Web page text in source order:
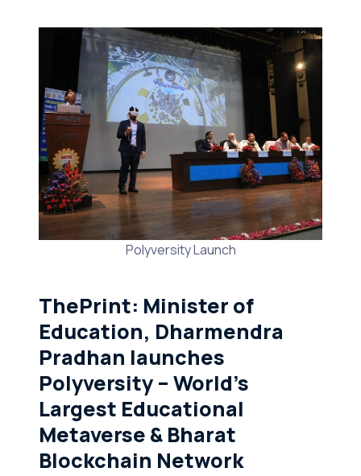
Polyversity Launch
ThePrint: Minister of
Education, Dharmendra
Pradhan launches
Polyversity – World’s
Largest Educational
Metaverse & Bharat
Blockchain Network